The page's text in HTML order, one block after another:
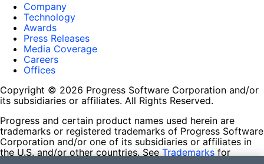
Company
Technology
Awards
Press Releases
Media Coverage
Careers
Offices
Copyright © 2026 Progress Software Corporation and/or
its subsidiaries or affiliates. All Rights Reserved.
Progress and certain product names used herein are
trademarks or registered trademarks of Progress Software
Corporation and/or one of its subsidiaries or affiliates in
the U.S. and/or other countries. See Trademarks for